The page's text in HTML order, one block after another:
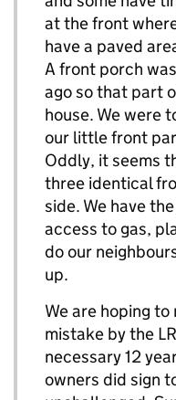
at the front
have a paved
A front porch
ago so that part
house. We were
our little front
Oddly, it seems
three identical
side. We have
access to gas,
do our
up.
We are hoping
mistake by the
necessary 12
owners did sign